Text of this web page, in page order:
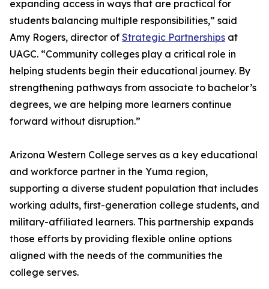
expanding access in ways that are practical for
students balancing multiple responsibilities,” said
Amy Rogers, director of Strategic Partnerships at
UAGC. “Community colleges play a critical role in
helping students begin their educational journey. By
strengthening pathways from associate to bachelor’s
degrees, we are helping more learners continue
forward without disruption.”
Arizona Western College serves as a key educational
and workforce partner in the Yuma region,
supporting a diverse student population that includes
working adults, first-generation college students, and
military-affiliated learners. This partnership expands
those efforts by providing flexible online options
aligned with the needs of the communities the
college serves.